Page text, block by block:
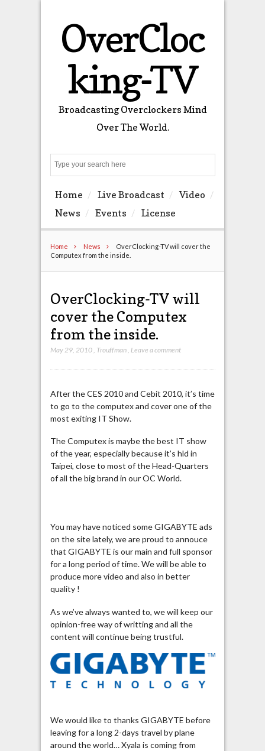
OverCloc
king-TV
Broadcasting Overclockers Mind
Over The World.
Home Live Broadcast
Video
News
Events License
Home News
OverClocking-TV will cover the
Computex from the inside.
OverClocking-TV will
cover the Computex
from the inside.
May 29, 2010, Trouffman, Leave a comment
After the CES 2010 and Cebit 2010, it’s time
to go to the computex and cover one of the
most exiting IT Show.
The Computex is maybe the best IT show
of the year, especially because it’s hld in
Taipei, close to most of the Head-Quarters
of all the big brand in our OC World.
You may have noticed some GIGABYTE ads
on the site lately, we are proud to annouce
that GIGABYTE is our main and full sponsor
for a long period of time. We will be able to
produce more video and also in better
quality !
As we’ve always wanted to, we will keep our
opinion-free way of writting and all the
content will continue being trustful.
We would like to thanks GIGABYTE before
leaving for a long 2-days travel by plane
around the world… Xyala is coming from